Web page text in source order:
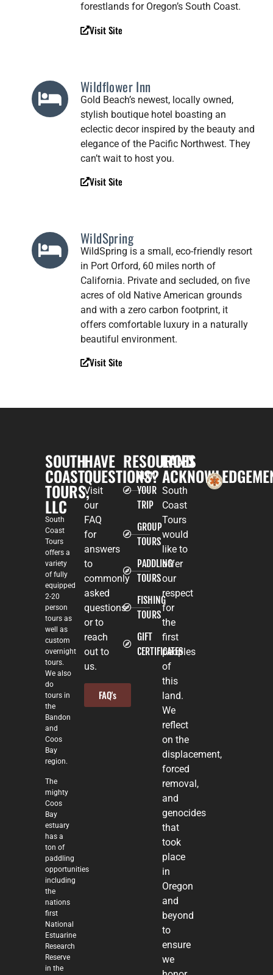
forestlands for Oregon’s South Coast.
Visit Site
Wildflower Inn
Gold Beach’s newest, locally owned,
stylish boutique hotel boasting an
eclectic decor inspired by the beauty and
elegance of the Pacific Northwest. They
can’t wait to host you.
Visit Site
WildSpring
WildSpring is a small, eco-friendly resort
in Port Orford, 60 miles north of
California. Private and secluded, on five
acres of old Native American grounds
and with a zero carbon footprint, it
offers comfortable luxury in a naturally
beautiful environment.
Visit Site
SOUTH
COAST
TOURS,
LLC
South
Coast
Tours
offers a
variety
of fully
equipped
2-20
person
tours as
well as
custom
overnight
tours.
We also
do
tours in
the
Bandon
and
Coos
Bay
region.
The
mighty
Coos
Bay
estuary
has a
ton of
paddling
opportunities
including
the
nations
first
National
Estuarine
Research
Reserve
in the
HAVE
QUESTIONS?
Visit
our
FAQ
for
answers
to
commonly
asked
questions
or to
reach
out to
us.
FAQ's
RESOURCES
PLAN
YOUR
TRIP
GROUP
TOURS
PADDLING
TOURS
FISHING
TOURS
GIFT
CERTIFICATES
LAND
South
Coast
Tours
would
like to
offer
our
respect
for
the
first
peoples
of
this
land.
We
reflect
on the
displacement,
forced
removal,
and
genocides
that
took
place
in
Oregon
and
beyond
to
ensure
we